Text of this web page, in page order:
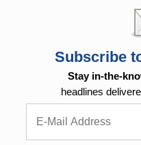
Subscribe
Stay in-the-
headlines